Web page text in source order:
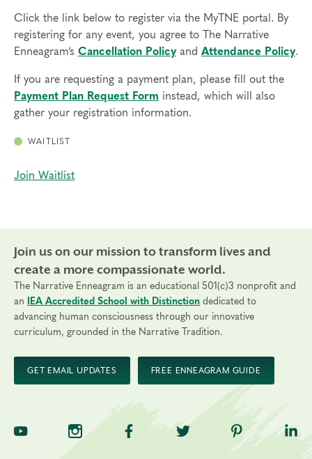
Click the link below to register via the MyTNE portal. By
registering for any event, you agree to The Narrative
Enneagram’s Cancellation Policyand Attendance Policy.
If you are requesting a payment plan, please fill out the
Payment Plan Request Form instead, which will also
gather your registration information.
WAITLIST
Join Waitlist
Join us on our mission to transform lives and
create a more compassionate world.
The Narrative Enneagram is an educational 501(c)3 nonprofit and
an
IEA Accredited School with Distinction dedicated to
advancing human consciousness through our innovative
curriculum, grounded in the Narrative Tradition.
GET EMAIL UPDATES FREE ENNEAGRAM GUIDE
TNE on YouTubeTNE on InstagramTNE on Facebook
TNE on Twitter
TNE on